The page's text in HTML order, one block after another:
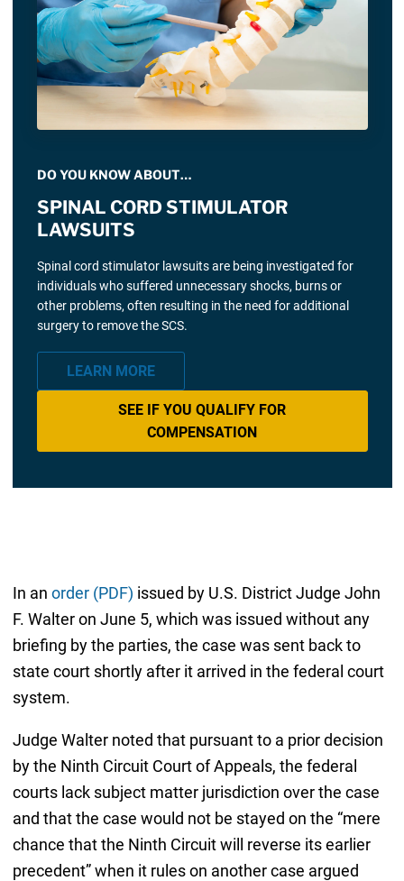
DO YOU KNOW ABOUT…
SPINAL CORD STIMULATOR
LAWSUITS
Spinal cord stimulator lawsuits are being investigated for
individuals who suffered unnecessary shocks, burns or
other problems, often resulting in the need for additional
surgery to remove the SCS.
LEARN MORE
SEE IF YOU QUALIFY FOR
COMPENSATION
In an order (PDF) issued by U.S. District Judge John
F. Walter on June 5, which was issued without any
briefing by the parties, the case was sent back to
state court shortly after it arrived in the federal court
system.
Judge Walter noted that pursuant to a prior decision
by the Ninth Circuit Court of Appeals, the federal
courts lack subject matter jurisdiction over the case
and that the case would not be stayed on the “mere
chance that the Ninth Circuit will reverse its earlier
precedent” when it rules on another case argued